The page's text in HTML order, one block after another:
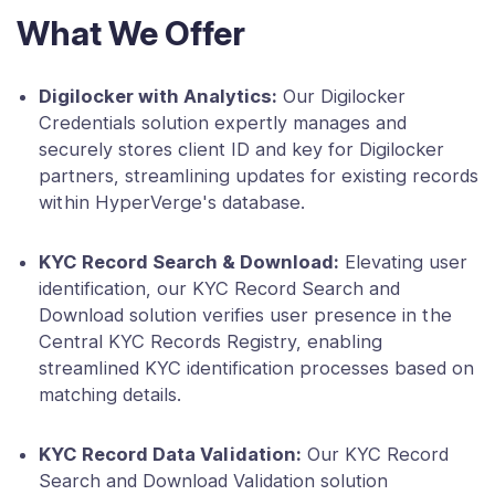
What We Offer
Digilocker with Analytics: Our Digilocker
Credentials solution expertly manages and
securely stores client ID and key for Digilocker
partners, streamlining updates for existing records
within HyperVerge's database.
KYC Record Search & Download: Elevating user
identification, our KYC Record Search and
Download solution verifies user presence in the
Central KYC Records Registry, enabling
streamlined KYC identification processes based on
matching details.
KYC Record Data Validation: Our KYC Record
Search and Download Validation solution